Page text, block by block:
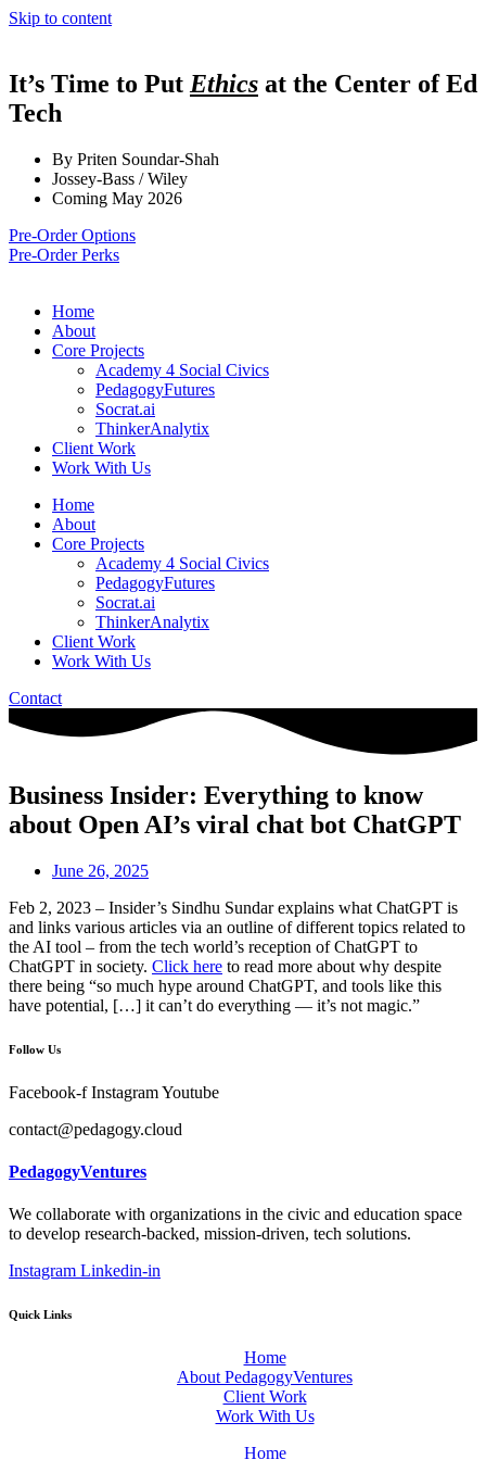
Skip to content
It’s Time to Put Ethics at the Center of Ed
Tech
By Priten Soundar-Shah
Jossey-Bass / Wiley
Coming May 2026
Pre-Order Options
Pre-Order Perks
Home
About
Core Projects
Academy 4 Social Civics
PedagogyFutures
Socrat.ai
ThinkerAnalytix
Client Work
Work With Us
Home
About
Core Projects
Academy 4 Social Civics
PedagogyFutures
Socrat.ai
ThinkerAnalytix
Client Work
Work With Us
Contact
Business Insider: Everything to know
about Open AI’s viral chat bot ChatGPT
June 26, 2025
Feb 2, 2023 – Insider’s Sindhu Sundar explains what ChatGPT is
and links various articles via an outline of different topics related to
the AI tool – from the tech world’s reception of ChatGPT to
ChatGPT in society. Click here to read more about why despite
there being “so much hype around ChatGPT, and tools like this
have potential, […] it can’t do everything — it’s not magic.”
Follow Us
Facebook-f InstagramYoutube
contact@pedagogy.cloud
PedagogyVentures
We collaborate with organizations in the civic and education space
to develop research-backed, mission-driven, tech solutions.
Instagram Linkedin-in
Quick Links
Home
About PedagogyVentures
Client Work
Work With Us
Home